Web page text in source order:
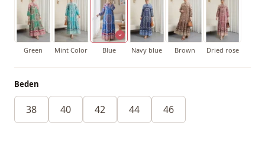
Green Mint Color Blue Navy blue Brown Dried rose
Beden
38 40 42 44 46